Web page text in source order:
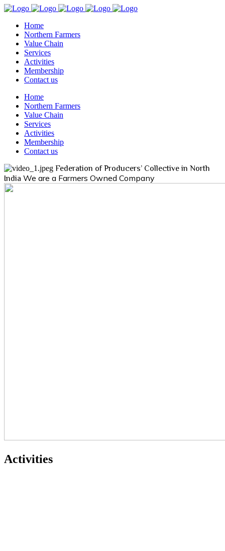
Home
Northern Farmers
Value Chain
Services
Activities
Membership
Contact us
Home
Northern Farmers
Value Chain
Services
Activities
Membership
Contact us
Federation of Producers’ Collective in North
India We are a Farmers Owned Company
Activities